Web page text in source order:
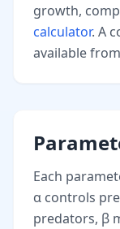
growth,
calculator. A
available from
Each
α controls
predators, β